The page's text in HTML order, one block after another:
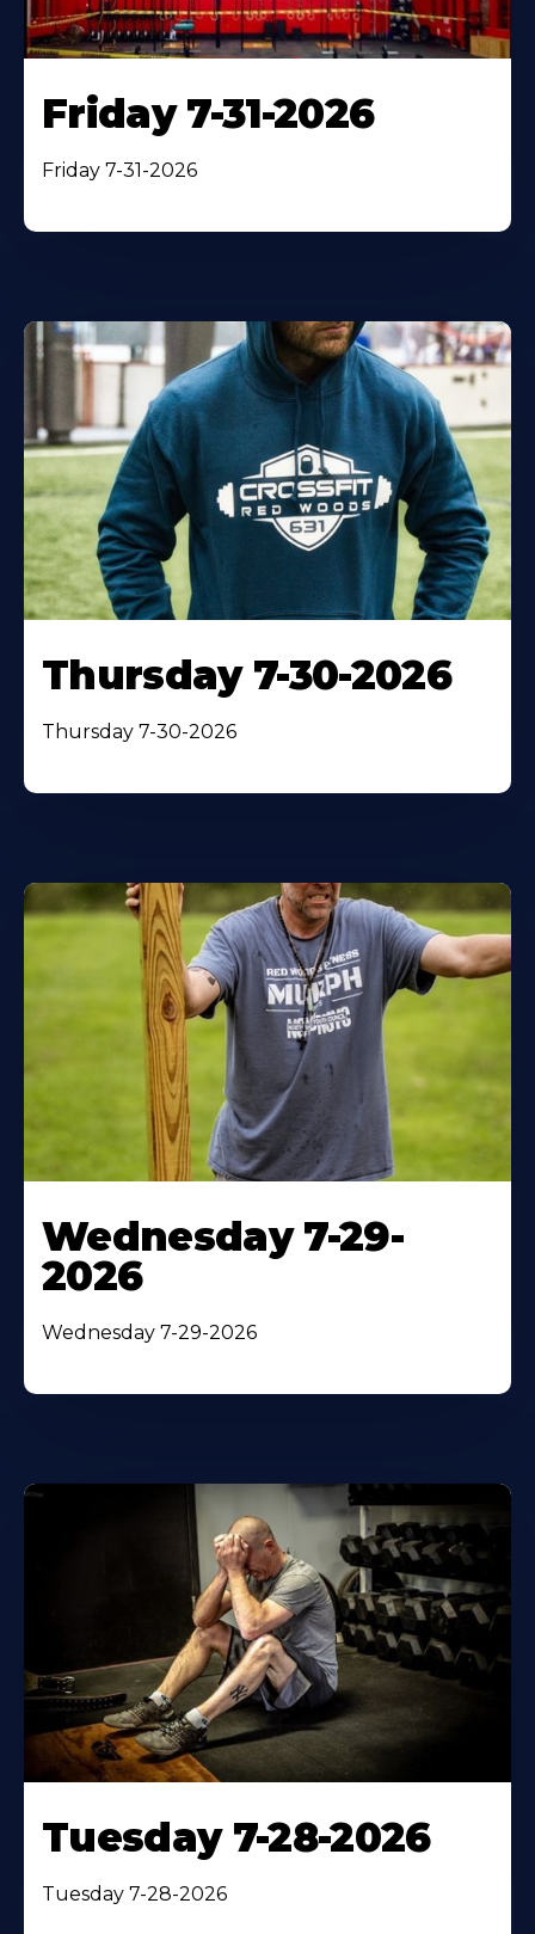
Friday 7-31-2026
Friday 7-31-2026
Thursday 7-30-2026
Thursday 7-30-2026
Wednesday 7-29-
2026
Wednesday 7-29-2026
Tuesday 7-28-2026
Tuesday 7-28-2026